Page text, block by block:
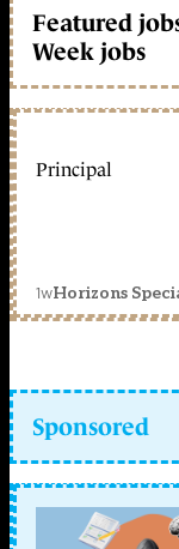
Featured
Week jobs
Principal
1wHorizons
Sponsored